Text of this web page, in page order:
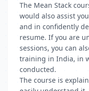
The Mean Stack
would also assist
and in confidently
resume. If you are
sessions, you can
training in India, in
conducted.
The course is